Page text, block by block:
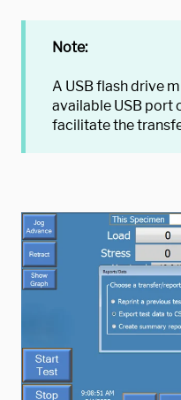
Note:
A USB flash drive
available USB port
facilitate the